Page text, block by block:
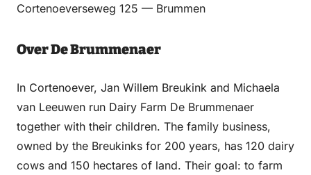
Cortenoeverseweg 125 — Brummen
Over De Brummenaer
In Cortenoever, Jan Willem Breukink and Michaela
van Leeuwen run Dairy Farm De Brummenaer
together with their children. The family business,
owned by the Breukinks for 200 years, has 120 dairy
cows and 150 hectares of land. Their goal: to farm